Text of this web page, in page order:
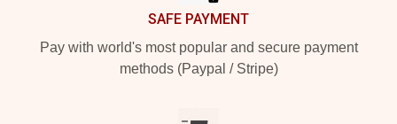
SAFE PAYMENT
Pay with world's most popular and secure payment
methods (Paypal / Stripe)